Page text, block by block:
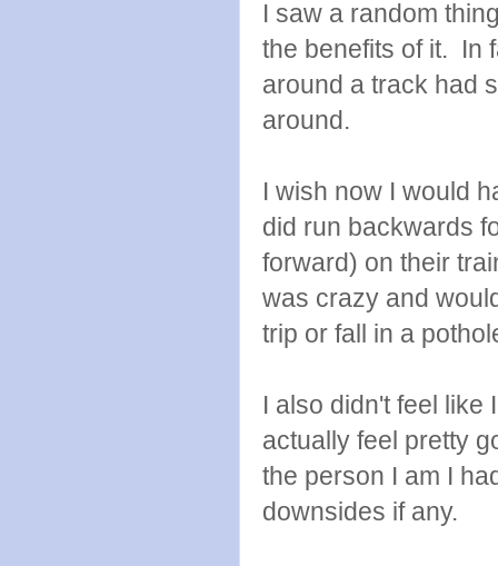
I saw a random
the benefits of it. In
around a track had
around.
I wish now I would
did run backwards
forward) on their
was crazy and
trip or fall in a
I also didn't feel like
actually feel pretty
the person I am I
downsides if any.